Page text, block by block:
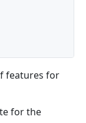
features for
for the